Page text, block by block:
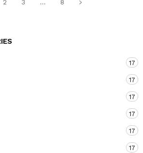
2 3 ... 8
17
17
17
17
17
17